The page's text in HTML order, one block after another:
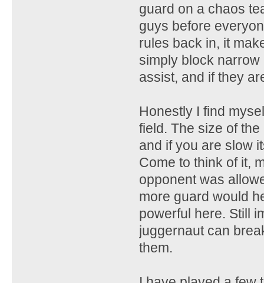
guard on a chaos
guys before
rules back in, it
simply block
assist, and if they
Honestly I find
field. The size of
and if you are slow
Come to think of it,
opponent was
more guard would
powerful here. Still
juggernaut can
them.